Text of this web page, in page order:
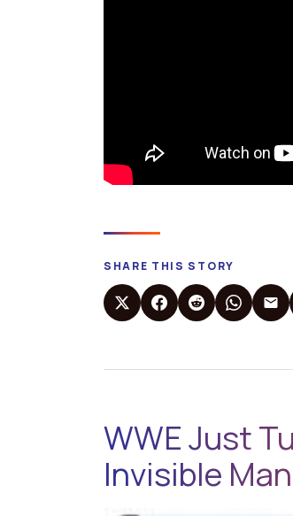
SHARE THIS STORY
WWE Just
Invisible Man